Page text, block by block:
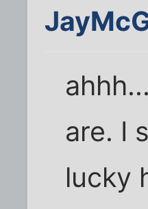
are. I
lucky